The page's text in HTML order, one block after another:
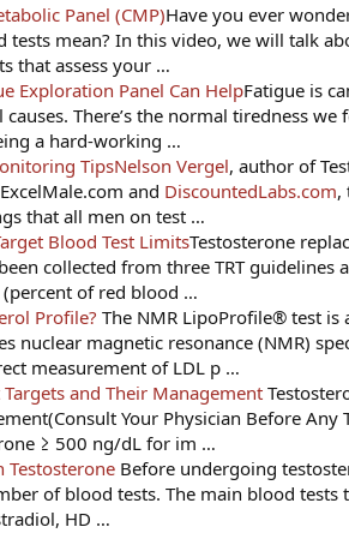
Panel (CMP)Have you ever
mean? In this video, we will talk
that assess your …
Exploration Panel Can HelpFatigue is
There’s the normal tiredness
a hard-working …
TipsNelson Vergel, author of
and DiscountedLabs.com,
that all men on test …
Blood Test LimitsTestosterone
collected from three TRT guidelines
of red blood …
Profile? The NMR LipoProfile® test is
nuclear magnetic resonance (NMR)
measurement of LDL p …
and Their Management
Your Physician Before Any
≥ 500 ng/dL for im …
Testosterone Before undergoing
of blood tests. The main blood tests
HD …